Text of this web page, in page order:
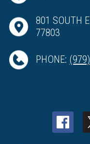
801 SOUTH
77803
PHONE: